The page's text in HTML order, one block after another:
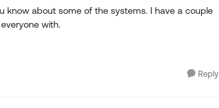
know about some of the systems. I have a couple
with.
Reply